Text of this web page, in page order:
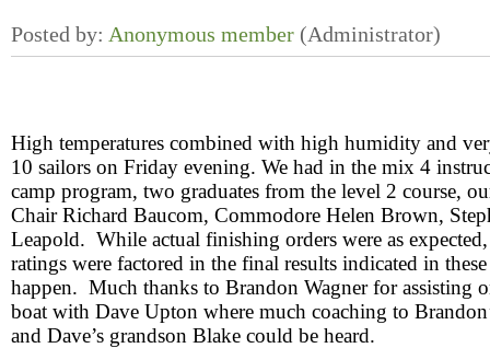
High temperatures combined with high humidity and
10 sailors on Friday evening. We had in the mix 4
camp program, two graduates from the level 2 course,
Chair Richard Baucom, Commodore Helen Brown,
Leapold. While actual finishing orders were as
ratings were factored in the final results indicated in
happen. Much thanks to Brandon Wagner for assisting
boat with Dave Upton where much coaching to
and Dave’s grandson Blake could be heard.